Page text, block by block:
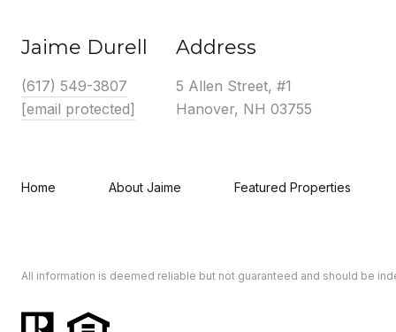
Jaime Durell
(617) 549-3807
[email protected]
Address
5 Allen Street, #1
Hanover, NH 03755
Home About Jaime Featured Properties
All information is deemed reliable but not guaranteed and should be